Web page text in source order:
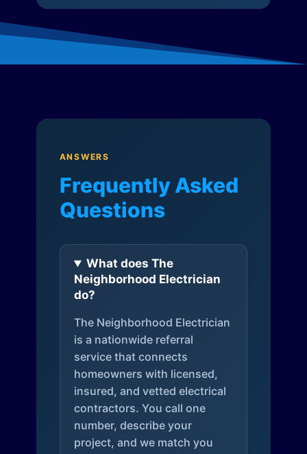
ANSWERS
Frequently Asked
Questions
What does The
Neighborhood Electrician
do?
The Neighborhood Electrician
is a nationwide referral
service that connects
homeowners with licensed,
insured, and vetted electrical
contractors. You call one
number, describe your
project, and we match you